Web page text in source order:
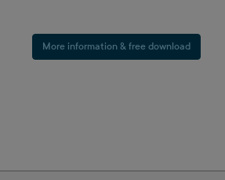
More information & free download